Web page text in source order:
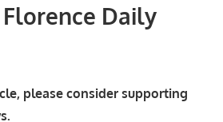
Daily
please consider supporting